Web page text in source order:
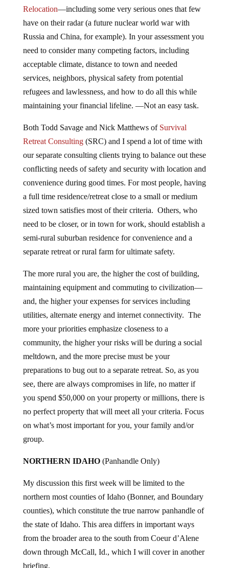
Relocation—including some very serious ones that few
have on their radar (a future nuclear world war with
Russia and China, for example). In your assessment you
need to consider many competing factors, including
acceptable climate, distance to town and needed
services, neighbors, physical safety from potential
refugees and lawlessness, and how to do all this while
maintaining your financial lifeline. —Not an easy task.
Both Todd Savage and Nick Matthews of Survival
Retreat Consulting(SRC) and I spend a lot of time with
our separate consulting clients trying to balance out these
conflicting needs of safety and security with location and
convenience during good times. For most people, having
a full time residence/retreat close to a small or medium
sized town satisfies most of their criteria. Others, who
need to be closer, or in town for work, should establish a
semi-rural suburban residence for convenience and a
separate retreat or rural farm for ultimate safety.
The more rural you are, the higher the cost of building,
maintaining equipment and commuting to civilization—
and, the higher your expenses for services including
utilities, alternate energy and internet connectivity. The
more your priorities emphasize closeness to a
community, the higher your risks will be during a social
meltdown, and the more precise must be your
preparations to bug out to a separate retreat. So, as you
see, there are always compromises in life, no matter if
you spend $50,000 on your property or millions, there is
no perfect property that will meet all your criteria. Focus
on what’s most important for you, your family and/or
group.
NORTHERN IDAHO(Panhandle Only)
My discussion this first week will be limited to the
northern most counties of Idaho (Bonner, and Boundary
counties), which constitute the true narrow panhandle of
the state of Idaho. This area differs in important ways
from the broader area to the south from Coeur d’Alene
down through McCall, Id., which I will cover in another
briefing.